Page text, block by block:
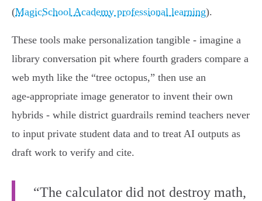
(MagicSchool Academy professional learning).
These tools make personalization tangible - imagine a
library conversation pit where fourth graders compare a
web myth like the “tree octopus,” then use an
age‑appropriate image generator to invent their own
hybrids - while district guardrails remind teachers never
to input private student data and to treat AI outputs as
draft work to verify and cite.
“The calculator did not destroy math,